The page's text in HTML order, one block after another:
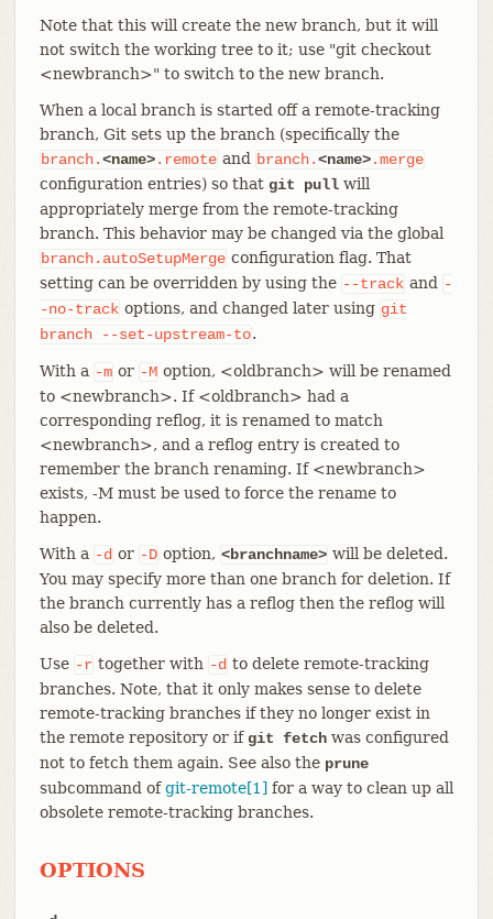
Note that this will create the new branch, but it will
not switch the working tree to it; use "git checkout
<newbranch>" to switch to the new branch.
When a local branch is started off a remote-tracking
branch, Git sets up the branch (specifically the
branch.<name>.remote and branch.<name>.merge
configuration entries) so that git pullwill
appropriately merge from the remote-tracking
branch. This behavior may be changed via the global
branch.autoSetupMerge configuration flag. That
setting can be overridden by using the --track and
-
-no-track options, and changed later using git
branch
--set-upstream-to.
With a -m or -M option, <oldbranch> will be renamed
to <newbranch>. If <oldbranch> had a
corresponding reflog, it is renamed to match
<newbranch>, and a reflog entry is created to
remember the branch renaming. If <newbranch>
exists, -M must be used to force the rename to
happen.
With a -d or -D option, <branchname> will be deleted.
You may specify more than one branch for deletion. If
the branch currently has a reflog then the reflog will
also be deleted.
Use -r together with -d to delete remote-tracking
branches. Note, that it only makes sense to delete
remote-tracking branches if they no longer exist in
the remote repository or ifgit fetchwas configured
not to fetch them again. See also the prune
subcommand ofgit-remote[1] for a way to clean up all
obsolete remote-tracking branches.
OPTIONS